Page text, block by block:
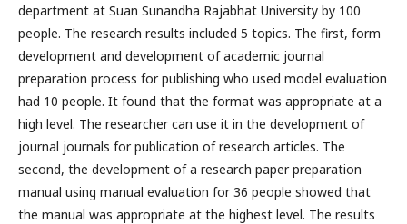
department at Suan Sunandha Rajabhat University by 100
people. The research results included 5 topics. The first, form
development and development of academic journal
preparation process for publishing who used model evaluation
had 10 people. It found that the format was appropriate at a
high level. The researcher can use it in the development of
journal journals for publication of research articles. The
second, the development of a research paper preparation
manual using manual evaluation for 36 people showed that
the manual was appropriate at the highest level. The results